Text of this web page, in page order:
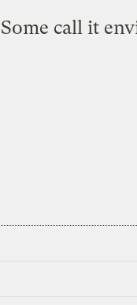
Some call it